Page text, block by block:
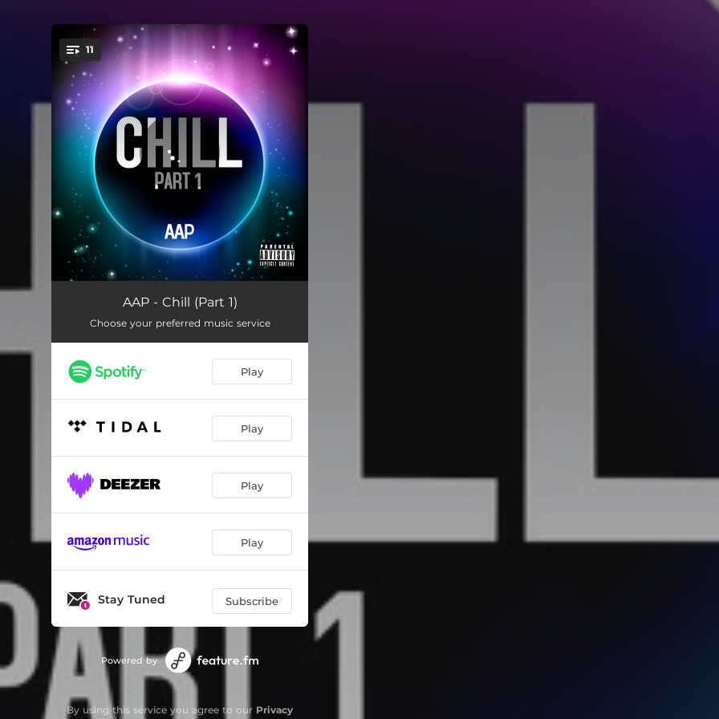
You're all set!
11
Girls Like Me - Studio Bauman Remix 04:54
Falling From Mars - Jan$free Remix 03:25
Jai Guru - Alex M Remix 04:29
Shatterproof - Nausie Remix 03:48
Waiting For Your Call - TimDPat Remix 04:27
Calling - KEKIT Remix 01:42
01:59
Am I Someone For You - Greg Krezos Remix 06:04
AAP - Chill (Part 1)
Choose your preferred music service
Play
Play
Play
Play
Stay Tuned Subscribe
Powered by
By using this service you agree to our Privacy